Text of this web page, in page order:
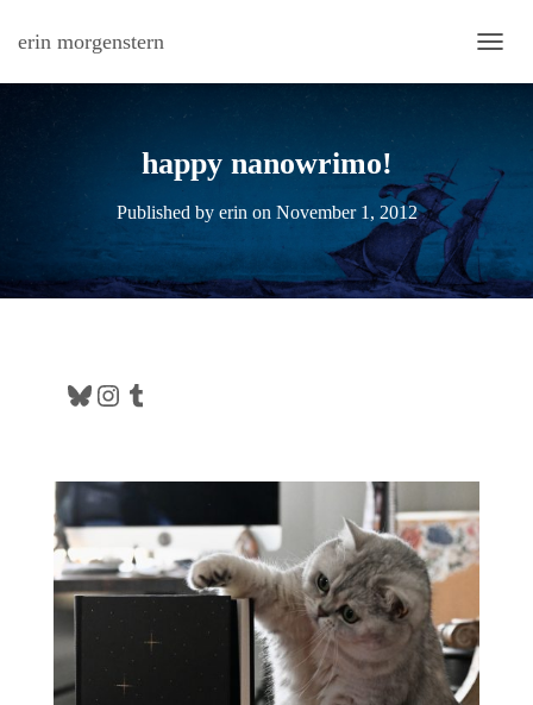
erin morgenstern
happy nanowrimo!
Published by erin on November 1, 2012
Bluesky Instagram Tumblr